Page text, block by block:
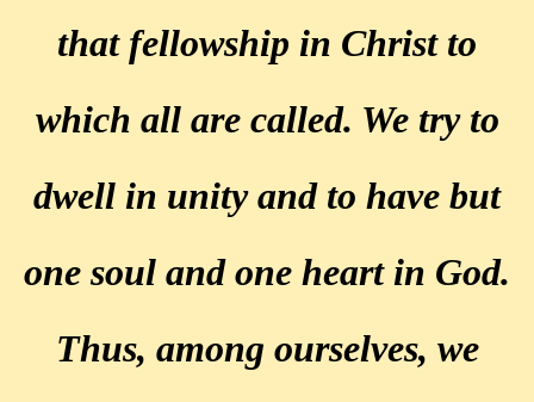
that fellowship in Christ to
which all are called. We try to
dwell in unity and to have but
one soul and one heart in God.
Thus, among ourselves, we